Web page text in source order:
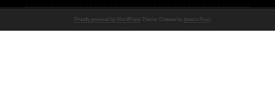
Proudly powered by WordPress Theme: Chateau by Ignacio Ricci